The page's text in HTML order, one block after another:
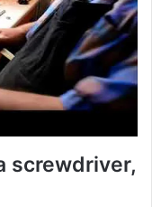
screwdriver,